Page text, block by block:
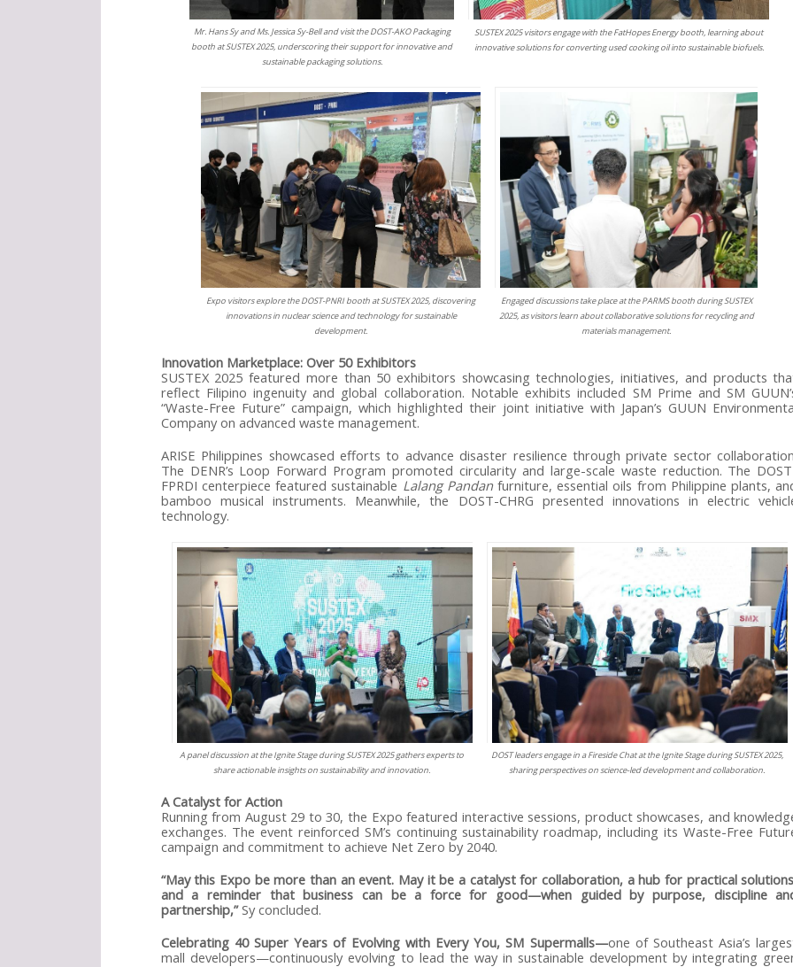
Mr. Hans Sy and Ms. Jessica Sy-Bell and visit the DOST-AKO Packaging
booth at SUSTEX 2025, underscoring their support for innovative and
sustainable packaging solutions.
SUSTEX 2025 visitors engage with the FatHopes Energy booth, learning about
innovative solutions for converting used cooking oil into sustainable biofuels.
Expo visitors explore the DOST-PNRI booth at SUSTEX 2025, discovering
innovations in nuclear science and technology for sustainable
development.
Engaged discussions take place at the PARMS booth during SUSTEX
2025, as visitors learn about collaborative solutions for recycling and
materials management.
Innovation Marketplace: Over 50 Exhibitors
SUSTEX 2025 featured more than 50 exhibitors showcasing technologies, initiatives, and products
reflect Filipino ingenuity and global collaboration. Notable exhibits included SM Prime and SM
“Waste-Free Future” campaign, which highlighted their joint initiative with Japan’s GUUN
Company on advanced waste management.
ARISE Philippines showcased efforts to advance disaster resilience through private sector
The DENR’s Loop Forward Program promoted circularity and large-scale waste reduction. The
FPRDI centerpiece featured sustainable Lalang Pandanfurniture, essential oils from Philippine plants,
bamboo musical instruments. Meanwhile, the DOST-CHRG presented innovations in electric
technology.
A panel discussion at the Ignite Stage during SUSTEX 2025 gathers experts to
share actionable insights on sustainability and innovation.
DOST leaders engage in a Fireside Chat at the Ignite Stage during SUSTEX 2025,
sharing perspectives on science-led development and collaboration.
A Catalyst for Action
Running from August 29 to 30, the Expo featured interactive sessions, product showcases, and
exchanges. The event reinforced SM’s continuing sustainability roadmap, including its Waste-Free
campaign and commitment to achieve Net Zero by 2040.
“May this Expo be more than an event. May it be a catalyst for collaboration, a hub for practical
and a reminder that business can be a force for good—when guided by purpose, discipline
partnership,”Sy concluded.
Celebrating 40 Super Years of Evolving with Every You, SM Supermalls—one of Southeast Asia’s
mall developers—continuously evolving to lead the way in sustainable development by integrating